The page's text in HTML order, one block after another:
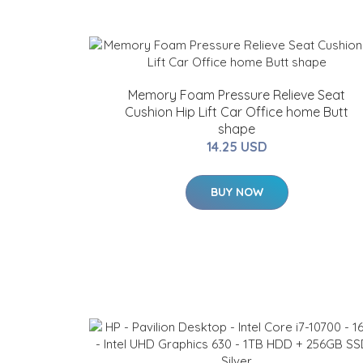
Memory Foam Pressure Relieve Seat
Cushion Hip Lift Car Office home Butt
shape
14.25 USD
BUY NOW